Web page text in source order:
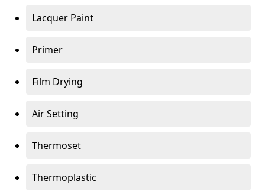
Lacquer Paint
Primer
Film Drying
Air Setting
Thermoset
Thermoplastic